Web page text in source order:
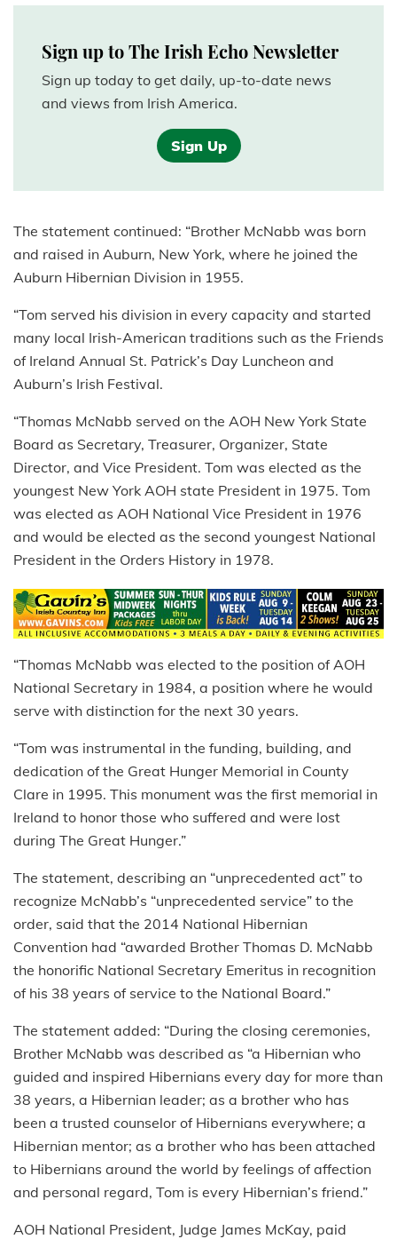
Sign up to The Irish Echo Newsletter
Sign up today to get daily, up-to-date news
and views from Irish America.
Sign Up
The statement continued: “Brother McNabb was born
and raised in Auburn, New York, where he joined the
Auburn Hibernian Division in 1955.
“Tom served his division in every capacity and started
many local Irish-American traditions such as the Friends
of Ireland Annual St. Patrick’s Day Luncheon and
Auburn’s Irish Festival.
“Thomas McNabb served on the AOH New York State
Board as Secretary, Treasurer, Organizer, State
Director, and Vice President. Tom was elected as the
youngest New York AOH state President in 1975. Tom
was elected as AOH National Vice President in 1976
and would be elected as the second youngest National
President in the Orders History in 1978.
“Thomas McNabb was elected to the position of AOH
National Secretary in 1984, a position where he would
serve with distinction for the next 30 years.
“Tom was instrumental in the funding, building, and
dedication of the Great Hunger Memorial in County
Clare in 1995. This monument was the first memorial in
Ireland to honor those who suffered and were lost
during The Great Hunger.”
The statement, describing an “unprecedented act” to
recognize McNabb’s “unprecedented service” to the
order, said that the 2014 National Hibernian
Convention had “awarded Brother Thomas D. McNabb
the honorific National Secretary Emeritus in recognition
of his 38 years of service to the National Board.”
The statement added: “During the closing ceremonies,
Brother McNabb was described as “a Hibernian who
guided and inspired Hibernians every day for more than
38 years, a Hibernian leader; as a brother who has
been a trusted counselor of Hibernians everywhere; a
Hibernian mentor; as a brother who has been attached
to Hibernians around the world by feelings of affection
and personal regard, Tom is every Hibernian’s friend.”
AOH National President, Judge James McKay, paid